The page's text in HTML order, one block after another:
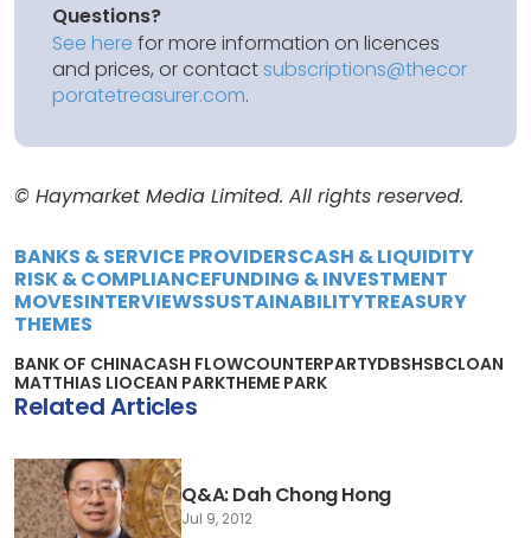
Questions?
See here for more information on licences
and prices, or contactsubscriptions@thecor
poratetreasurer.com.
© Haymarket Media Limited. All rights reserved.
BANKS & SERVICE PROVIDERSCASH & LIQUIDITY
RISK & COMPLIANCEFUNDING & INVESTMENT
MOVESINTERVIEWSSUSTAINABILITYTREASURY
THEMES
BANK OF CHINACASH FLOWCOUNTERPARTYDBSHSBCLOAN
MATTHIAS LIOCEAN PARKTHEME PARK
Related Articles
Q&A: Dah Chong Hong
Jul 9, 2012